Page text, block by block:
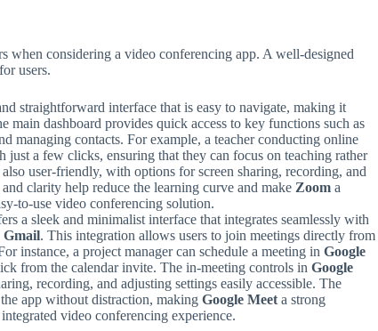
when considering a video conferencing app. A well-designed
users.
straightforward interface that is easy to navigate, making it
main dashboard provides quick access to key functions such as
managing contacts. For example, a teacher conducting online
just a few clicks, ensuring that they can focus on teaching rather
user-friendly, with options for screen sharing, recording, and
clarity help reduce the learning curve and make Zoom a
to-use video conferencing solution.
a sleek and minimalist interface that integrates seamlessly with
Gmail. This integration allows users to join meetings directly from
instance, a project manager can schedule a meeting in Google
from the calendar invite. The in-meeting controls in Google
recording, and adjusting settings easily accessible. The
app without distraction, making Google Meet a strong
video conferencing experience.